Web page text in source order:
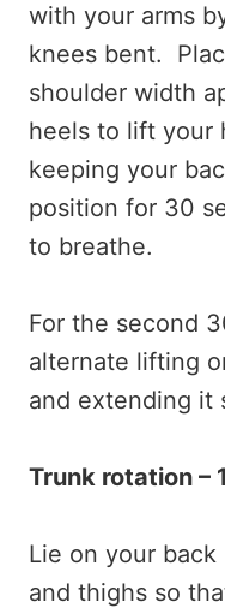
with your arms
knees bent.
shoulder width
heels to lift your
keeping your
position for 30
to breathe.
For the second
alternate lifting
and extending it
Trunk rotation –
Lie on your back
and thighs so